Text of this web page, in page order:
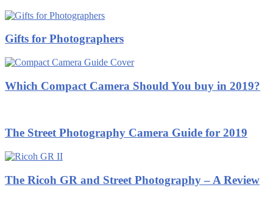
Gifts for Photographers
Which Compact Camera Should You buy in 2019?
The Street Photography Camera Guide for 2019
The Ricoh GR and Street Photography – A Review